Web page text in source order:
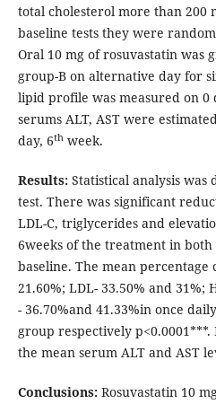
total cholesterol more than 200
baseline tests they were
Oral 10 mg of rosuvastatin was
group-B on alternative day for
lipid profile was measured on 0
serums ALT, AST were
day, 6thweek.
Results:Statistical analysis was
test. There was significant
LDL-C, triglycerides and
6weeks of the treatment in
baseline. The mean percentage
21.60%; LDL- 33.50% and 31%;
- 36.70%and 41.33%in once
group respectively
the mean serum ALT and AST
Conclusions:Rosuvastatin 10